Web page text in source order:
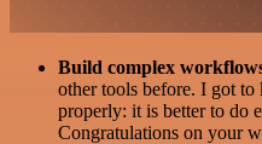
Build complex
other tools before. I got
properly: it is better to do
Congratulations on your